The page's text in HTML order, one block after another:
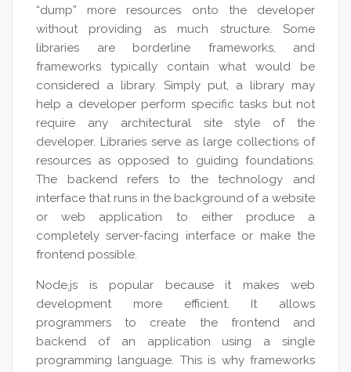
“dump” more resources onto the developer
without providing as much structure. Some
libraries are borderline frameworks, and
frameworks typically contain what would be
considered a library. Simply put, a library may
help a developer perform specific tasks but not
require any architectural site style of the
developer. Libraries serve as large collections of
resources as opposed to guiding foundations.
The backend refers to the technology and
interface that runs in the background of a website
or web application to either produce a
completely server-facing interface or make the
frontend possible.
Node.js is popular because it makes web
development more efficient. It allows
programmers to create the frontend and
backend of an application using a single
programming language. This is why frameworks